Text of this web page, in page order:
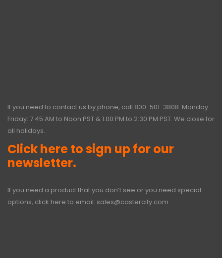
If you need to contact us by phone, call 800-501-3808. Monday –
Friday: 7:45 AM to Noon PST & 1:00 PM to 2:30 PM PST. We close for
all holidays.
Click here to sign up for our
newsletter.
If you need a product that you don’t see or you need special
options, click here to email: sales@castercity.com